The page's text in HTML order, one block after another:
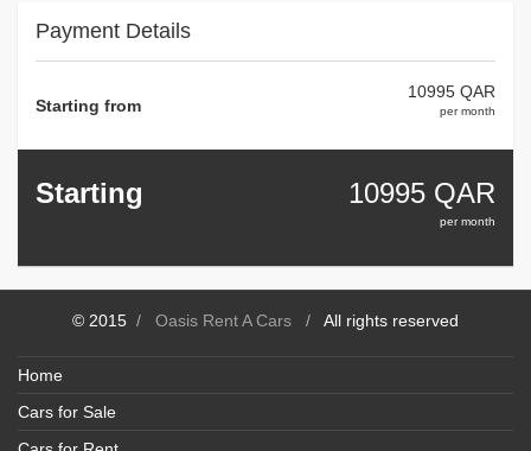
Payment Details
Starting from
10995 QAR
per month
Starting 10995 QAR
per month
© 2015 / Oasis Rent A Cars / All rights reserved
Home
Cars for Sale